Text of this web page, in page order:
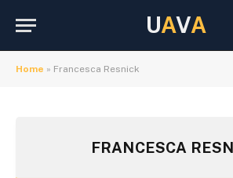
UAVA
Home » Francesca Resnick
FRANCESCA